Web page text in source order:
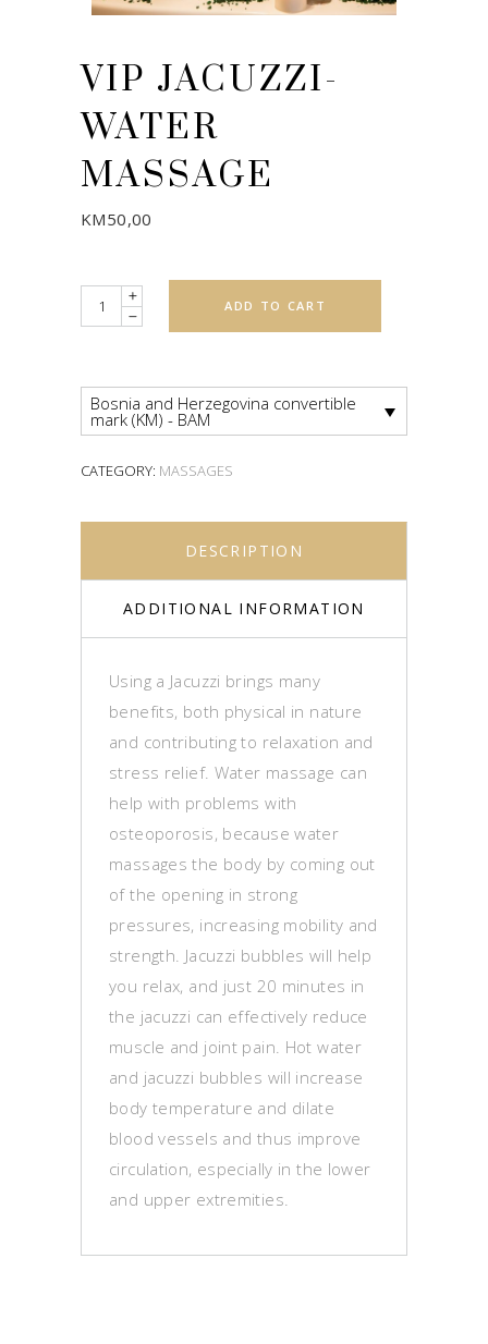
VIP JACUZZI-
WATER
MASSAGE
KM50,00
Quantity ADD TO CART
Bosnia and Herzegovina convertible
mark (KM) - BAM
CATEGORY: MASSAGES
DESCRIPTION
ADDITIONAL INFORMATION
Using a Jacuzzi brings many
benefits, both physical in nature
and contributing to relaxation and
stress relief. Water massage can
help with problems with
osteoporosis, because water
massages the body by coming out
of the opening in strong
pressures, increasing mobility and
strength. Jacuzzi bubbles will help
you relax, and just 20 minutes in
the jacuzzi can effectively reduce
muscle and joint pain. Hot water
and jacuzzi bubbles will increase
body temperature and dilate
blood vessels and thus improve
circulation, especially in the lower
and upper extremities.